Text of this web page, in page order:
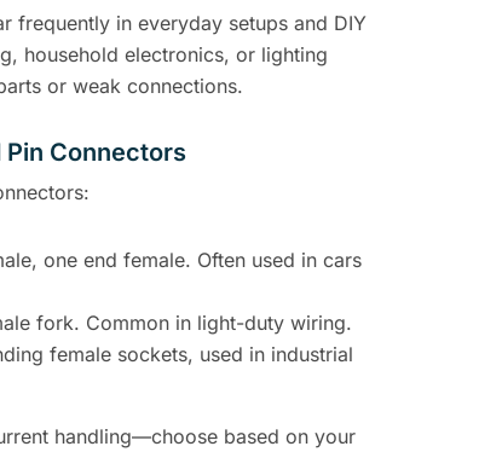
frequently in everyday setups and DIY
household electronics, or lighting
or weak connections.
Connectors
one end female. Often used in cars
fork. Common in light-duty wiring.
female sockets, used in industrial
handling—choose based on your